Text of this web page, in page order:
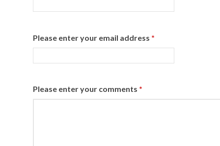
Please enter your email address *
Please enter your comments *